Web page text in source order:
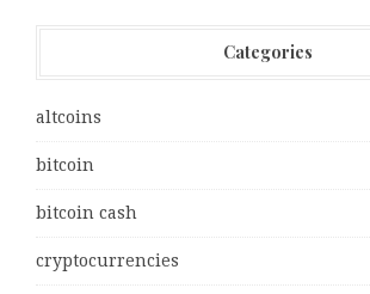
Categories
altcoins
bitcoin
bitcoin cash
cryptocurrencies